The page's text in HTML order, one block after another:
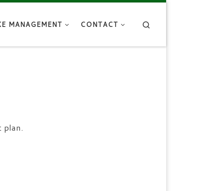
MANAGEMENT CONTACT
plan.